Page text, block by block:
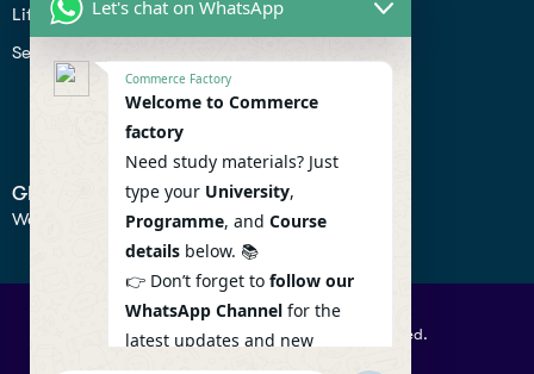
Lifiestyle
Seo
Profile
Contact
Help Center
GET IN TOUCH
We don’t send spam so don’t worry.
© 2026 Commercefactory. All Right Reserved.
Let's chat on WhatsApp
Commerce Factory
Welcome to Commerce
factory
Need study materials? Just
type your University,
Programme, and Course
details below. 📚
👉 Don’t forget to follow our
WhatsApp Channel for the
latest updates and new